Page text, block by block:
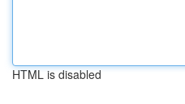
HTML is disabled